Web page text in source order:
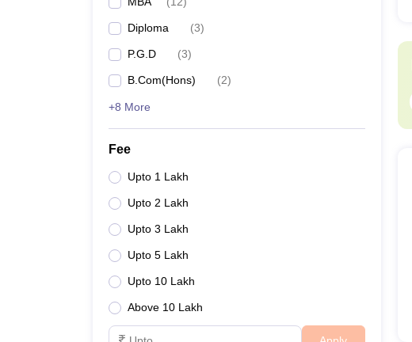
Diploma (3)
P.G.D (3)
B.Com(Hons) (2)
+8 More
Fee
Upto 1 Lakh
Upto 2 Lakh
Upto 3 Lakh
Upto 5 Lakh
Upto 10 Lakh
Above 10 Lakh